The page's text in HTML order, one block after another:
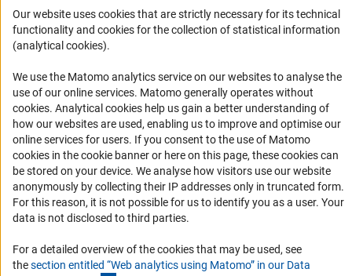
RSS Feeds
Accessibility
Services and Information for Persons with Disabilities
Accessibility Statement
Report a Barrier
DFG Newsletter
Receive news from the DFG directly in your mailbox.
Our website uses cookies that are strictly necessary for its technical
functionality and cookies for the collection of statistical information
(analytical cookies).
We use the Matomo analytics service on our websites to analyse the
use of our online services. Matomo generally operates without
cookies(Anc
. Analytical cookies help us gain a better understanding of
how our websites are used, enabling us to improve and optimise our
online services for users. If you consent to the use of Matomo
cookies in the cookie banner or here on this page, these cookies can
be stored on your device. We analyse how visitors use our website
anonymously by collecting their IP addresses only in truncated form.
For this reason, it is not possible for us to identify you as a user. Your
data is not disclosed to third parties.
For a detailed overview of the cookies that may be used, see
thesection entitled “Web analytics using Matomo” in our Data